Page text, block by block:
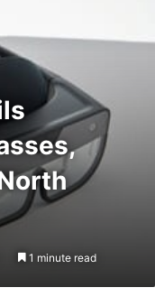
1 minute read